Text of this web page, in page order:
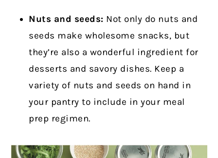
Nuts and seeds: Not only do nuts and
seeds make wholesome snacks, but
they’re also a wonderful ingredient for
desserts and savory dishes. Keep a
variety of nuts and seeds on hand in
your pantry to include in your meal
prep regimen.